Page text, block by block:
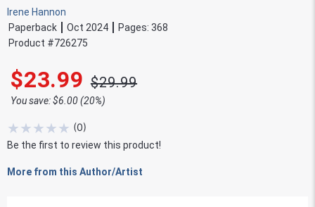
Irene Hannon
Paperback
Oct 2024 Pages: 368
Product #726275
$23.99 $29.99
You save: $6.00 (20%)
★★★★★ (0)
Be the first to review this product!
More from this Author/Artist